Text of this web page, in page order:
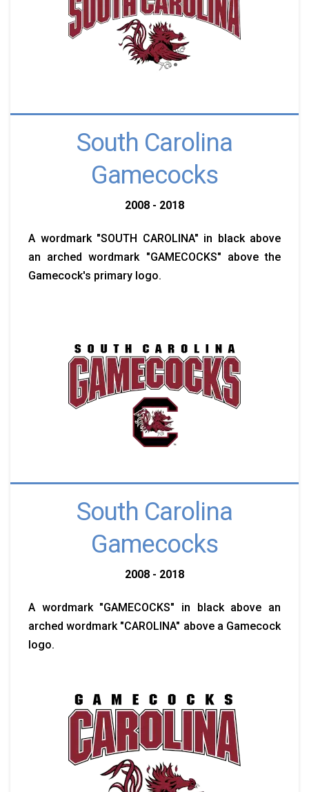
South Carolina
Gamecocks
2008 - 2018
A wordmark "SOUTH CAROLINA" in black above
an arched wordmark "GAMECOCKS" above the
Gamecock's primary logo.
South Carolina
Gamecocks
2008 - 2018
A wordmark "GAMECOCKS" in black above an
arched wordmark "CAROLINA" above a Gamecock
logo.